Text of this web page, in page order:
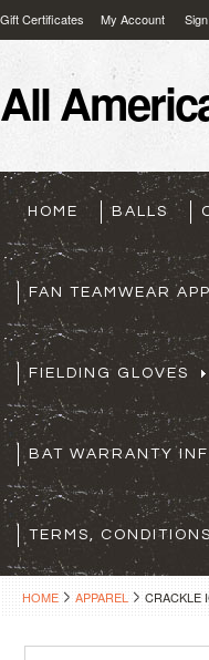
Gift Certificates My Account
All
HOME BALLS
FAN TEAMWEAR
FIELDING GLOVES
BAT WARRANTY
TERMS,
HOME APPAREL CRACKLE